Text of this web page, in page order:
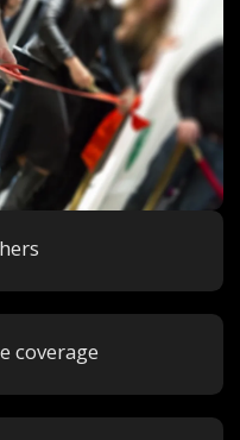
coverage